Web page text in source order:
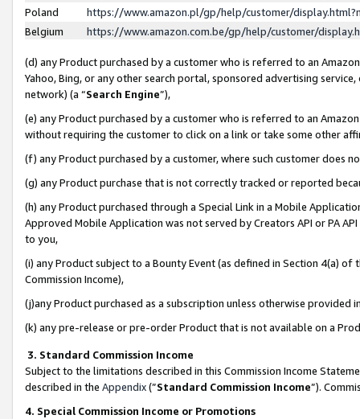
Poland
https://www.amazon.pl/gp/help/customer/
Belgium
https://www.amazon.com.be/gp/help/customer/
(d) any Product purchased by a customer who is referred to an
Yahoo, Bing, or any other search portal, sponsored advertising
network) (a “Search Engine”),
(e) any Product purchased by a customer who is referred to an
without requiring the customer to click on a link or take some other
(f) any Product purchased by a customer, where such customer does
(g) any Product purchase that is not correctly tracked or reported
(h) any Product purchased through a Special Link in a Mobile
Approved Mobile Application was not served by Creators API or PA
to you,
(i) any Product subject to a Bounty Event (as defined in Section 4(a)
Commission Income),
(j)any Product purchased as a subscription unless otherwise provided
(k) any pre-release or pre-order Product that is not available on a
3. Standard Commission Income
Subject to the limitations described in this Commission Income
described in the Appendix(”Standard Commission Income”).
4. Special Commission Income or Promotions